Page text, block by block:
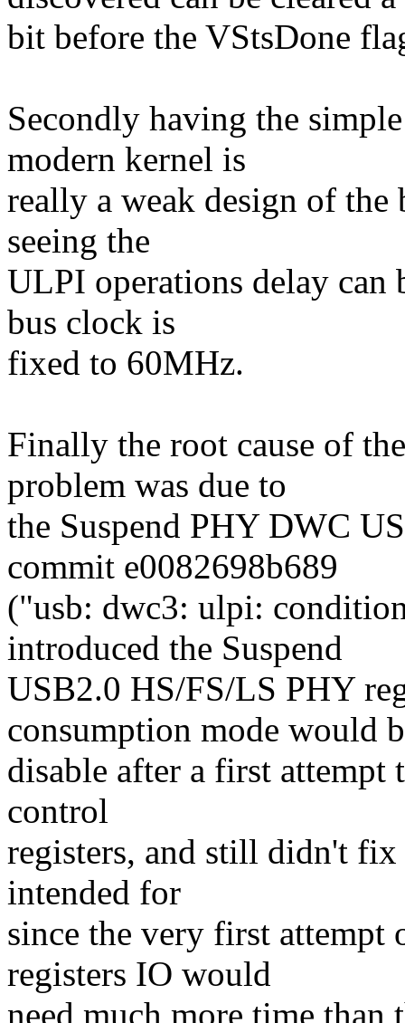
bit before the VStsDone
Secondly having the
modern kernel is
really a weak design of
seeing the
ULPI operations delay can
bus clock is
fixed to 60MHz.
Finally the root cause of
problem was due to
the Suspend PHY DWC
commit e0082698b689
("usb: dwc3: ulpi:
introduced the Suspend
USB2.0 HS/FS/LS PHY
consumption mode would
disable after a first
control
registers, and still didn't
intended for
since the very first
registers IO would
need much more time